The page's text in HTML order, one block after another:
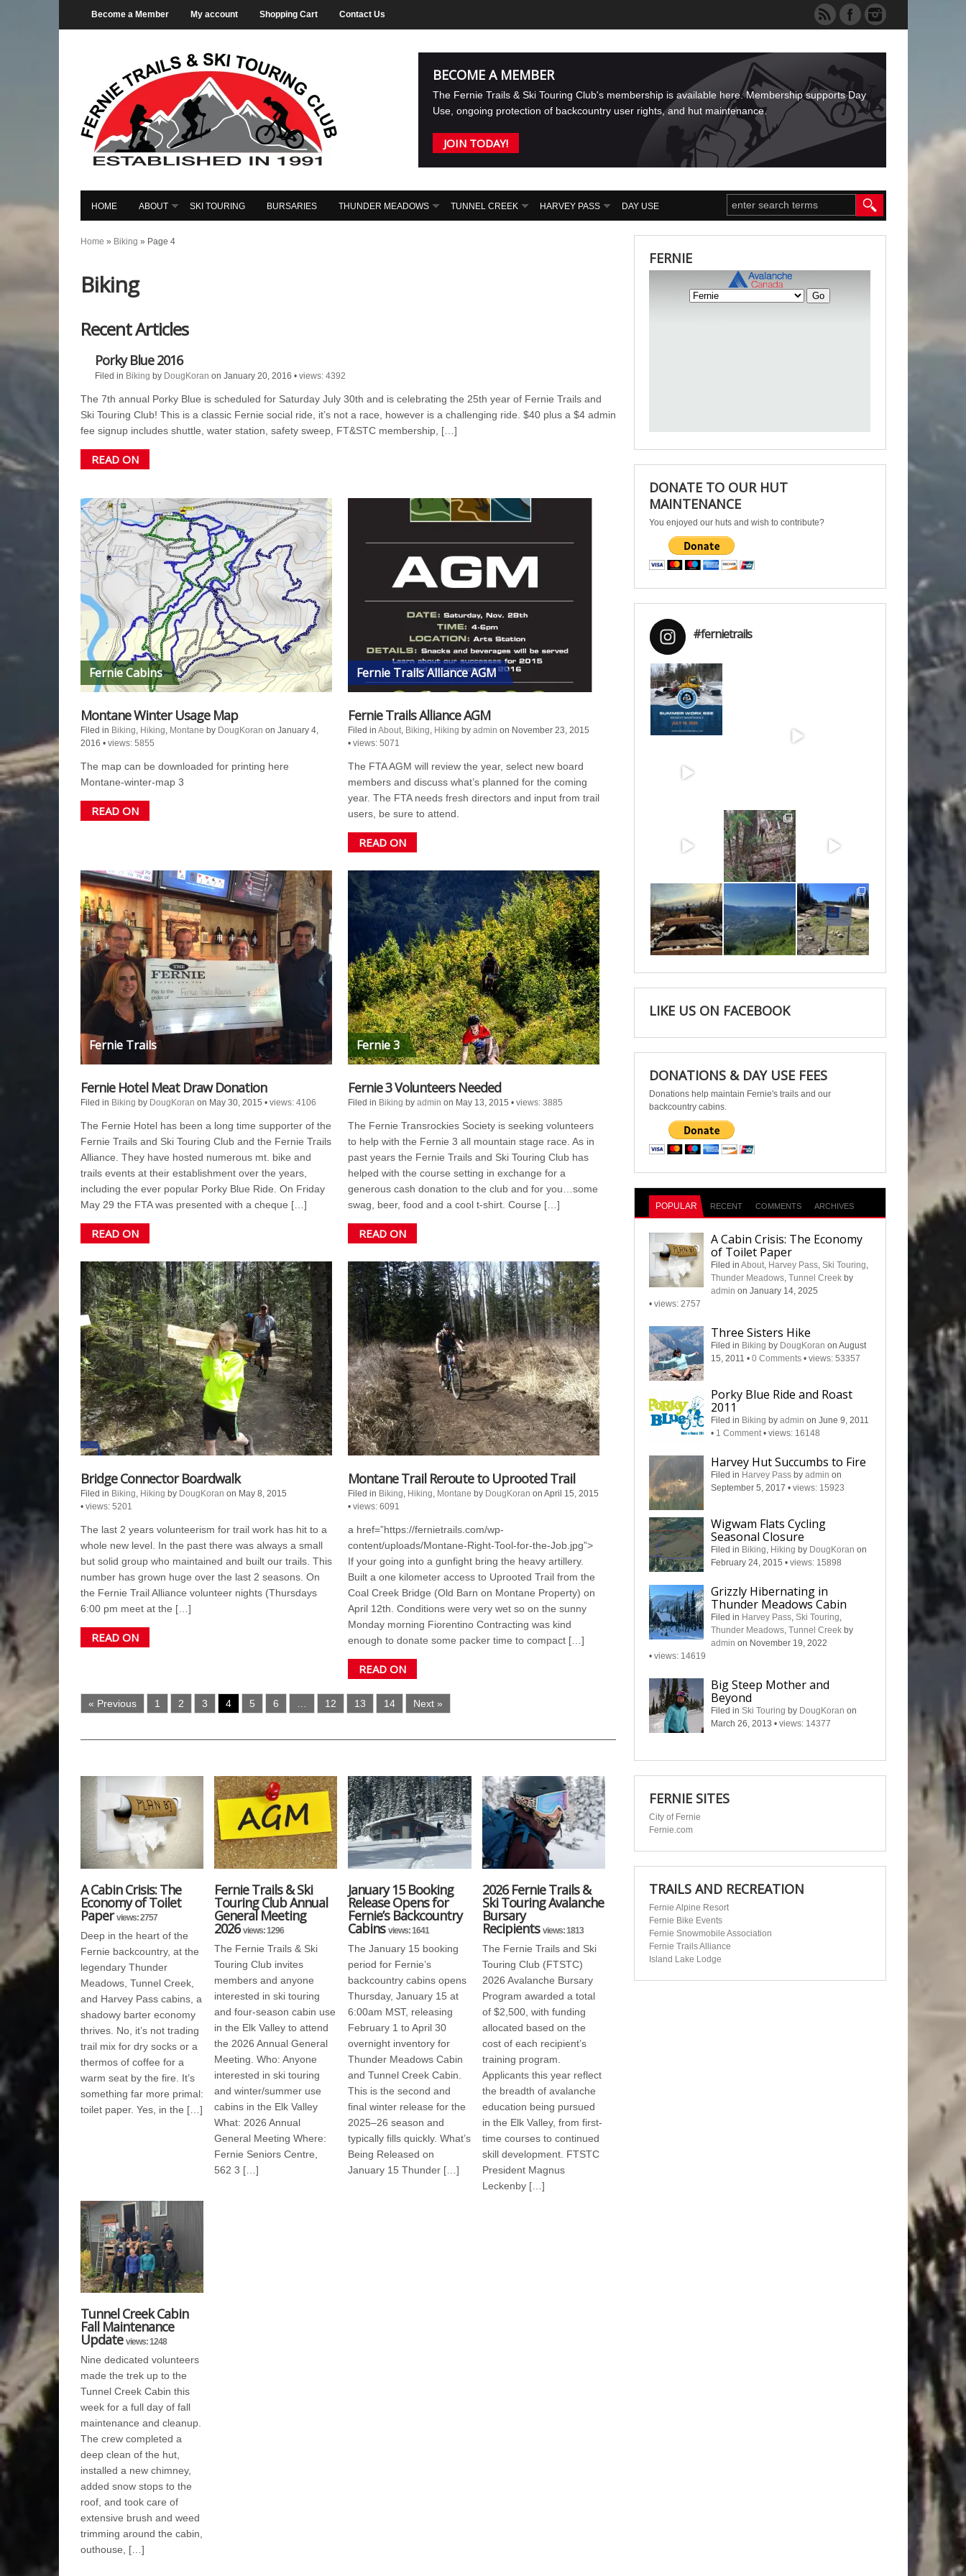
Become a Member My account Shopping Cart Contact Us
BECOME A MEMBER
The Fernie Trails & Ski Touring Club's membership is available here. Membership supports Day
Use, ongoing protection of backcountry user rights, and hut maintenance.
JOIN TODAY!
HOME ABOUT SKI TOURING BURSARIES THUNDER MEADOWS TUNNEL CREEK HARVEY PASS DAY USE
Home » Biking » Page 4
Biking
Recent Articles
Fernie
Biking
Porky Blue 2016
Filed in Biking by DougKoran on January 20, 2016 • views: 4392
The 7th annual Porky Blue is scheduled for Saturday July 30th and is celebrating the 25th year of Fernie Trails and
Ski Touring Club! This is a classic Fernie social ride, it’s not a race, however is a challenging ride. $40 plus a $4 admin
fee signup includes shuttle, water station, safety sweep, FT&STC membership, […]
READ ON
Fernie Cabins
Montane Winter Usage Map
Filed in Biking, Hiking, Montane by DougKoran on January 4,
2016 • views: 5855
The map can be downloaded for printing here
Montane-winter-map 3
READ ON
Fernie Trails Alliance AGM
Fernie Trails Alliance AGM
Filed inAbout, Biking, Hiking byadmin on November 23, 2015
•views: 5071
The FTA AGM will review the year, select new board
members and discuss what’s planned for the coming
year. The FTA needs fresh directors and input from trail
users, be sure to attend.
READ ON
Fernie Trails
Fernie Hotel Meat Draw Donation
Filed in Biking by DougKoran on May 30, 2015 • views: 4106
The Fernie Hotel has been a long time supporter of the
Fernie Trails and Ski Touring Club and the Fernie Trails
Alliance. They have hosted numerous mt. bike and
trails events at their establishment over the years,
including the ever popular Porky Blue Ride. On Friday
May 29 the FTA was presented with a cheque […]
READ ON
Fernie 3
Fernie 3 Volunteers Needed
Filed in Biking byadmin on May 13, 2015•views: 3885
The Fernie Transrockies Society is seeking volunteers
to help with the Fernie 3 all mountain stage race. As in
past years the Fernie Trails and Ski Touring Club has
helped with the course setting in exchange for a
generous cash donation to the club and for you…some
swag, beer, food and a cool t-shirt. Course […]
READ ON
Bridge Connector Boardwalk
Filed in Biking, Hiking by DougKoran on May 8, 2015
• views: 5201
The last 2 years volunteerism for trail work has hit to a
whole new level. In the past there was always a small
but solid group who maintained and built our trails. This
number has grown huge over the last 2 seasons. On
the Fernie Trail Alliance volunteer nights (Thursdays
6:00 pm meet at the […]
READ ON
Montane Trail Reroute to Uprooted Trail
Filed in Biking, Hiking, Montane by DougKoran on April 15, 2015
•views: 6091
a href=”https://fernietrails.com/wp-
content/uploads/Montane-Right-Tool-for-the-Job.jpg”>
If your going into a gunfight bring the heavy artillery.
Built a one kilometer access to Uprooted Trail from the
Coal Creek Bridge (Old Barn on Montane Property) on
April 12th. Conditions were very wet so on the sunny
Monday morning Fiorentino Contracting was kind
enough to donate some packer time to compact […]
READ ON
« Previous 1 2 3 4 5 6 12 13 14 Next »
A Cabin Crisis: The
Economy of Toilet
Paper views: 2757
Deep in the heart of the
Fernie backcountry, at the
legendary Thunder
Meadows, Tunnel Creek,
and Harvey Pass cabins, a
shadowy barter economy
thrives. No, it’s not trading
trail mix for dry socks or a
thermos of coffee for a
warm seat by the fire. It’s
something far more primal:
toilet paper. Yes, in the […]
Fernie Trails & Ski
Touring Club Annual
General Meeting
2026 views: 1296
The Fernie Trails & Ski
Touring Club invites
members and anyone
interested in ski touring
and four-season cabin use
in the Elk Valley to attend
the 2026 Annual General
Meeting. Who: Anyone
interested in ski touring
and winter/summer use
cabins in the Elk Valley
What: 2026 Annual
General Meeting Where:
Fernie Seniors Centre,
562 3 […]
January 15 Booking
Release Opens for
Fernie’s Backcountry
Cabins views: 1641
The January 15 booking
period for Fernie’s
backcountry cabins opens
Thursday, January 15 at
6:00am MST, releasing
February 1 to April 30
overnight inventory for
Thunder Meadows Cabin
and Tunnel Creek Cabin.
This is the second and
final winter release for the
2025–26 season and
typically fills quickly. What’s
Being Released on
January 15 Thunder […]
2026 Fernie Trails &
Ski Touring Avalanche
Bursary
Recipients views: 1813
The Fernie Trails and Ski
Touring Club (FTSTC)
2026 Avalanche Bursary
Program awarded a total
of $2,500, with funding
allocated based on the
cost of each recipient’s
training program.
Applicants this year reflect
the breadth of avalanche
education being pursued
in the Elk Valley, from first-
time courses to continued
skill development. FTSTC
President Magnus
Leckenby […]
Tunnel Creek Cabin
Fall Maintenance
Update views: 1248
Nine dedicated volunteers
made the trek up to the
Tunnel Creek Cabin this
week for a full day of fall
maintenance and cleanup.
The crew completed a
deep clean of the hut,
installed a new chimney,
added snow stops to the
roof, and took care of
extensive brush and weed
trimming around the cabin,
outhouse, […]
FERNIE
DONATE TO OUR HUT
MAINTENANCE
You enjoyed our huts and wish to contribute?
#fernietrails
Jul 15
May 6
Apr 25 Apr 22 Apr 21
LIKE US ON FACEBOOK
DONATIONS & DAY USE FEES
Donations help maintain Fernie's trails and our
backcountry cabins.
POPULAR RECENT COMMENTS ARCHIVES
A Cabin Crisis: The Economy
of Toilet Paper
Filed inAbout, Harvey Pass,Ski Touring,
Thunder Meadows,Tunnel Creek by
admin on January 14, 2025
•views: 2757
Three Sisters Hike
Filed in Biking by DougKoran on August
15, 2011•0 Comments •views: 53357
Porky Blue Ride and Roast
2011
Filed in Biking byadmin on June 9, 2011
• 1 Comment •views: 16148
Harvey Hut Succumbs to Fire
Filed in Harvey Pass byadmin on
September 5, 2017•views: 15923
Wigwam Flats Cycling
Seasonal Closure
Filed in Biking, Hiking by DougKoran on
February 24, 2015•views: 15898
Grizzly Hibernating in
Thunder Meadows Cabin
Filed in Harvey Pass,Ski Touring,
Thunder Meadows,Tunnel Creek by
admin on November 19, 2022
•views: 14619
Big Steep Mother and
Beyond
Filed inSki Touring by DougKoran on
March 26, 2013•views: 14377
FERNIE SITES
City of Fernie
Fernie.com
TRAILS AND RECREATION
Fernie Alpine Resort
Fernie Bike Events
Fernie Snowmobile Association
Fernie Trails Alliance
Island Lake Lodge